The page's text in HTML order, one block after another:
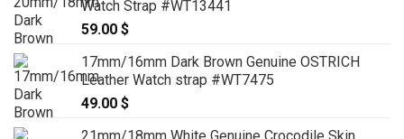
Watch Strap #WT13441
59.00 $
17mm/16mm Dark Brown Genuine OSTRICH
Leather Watch strap #WT7475
49.00 $